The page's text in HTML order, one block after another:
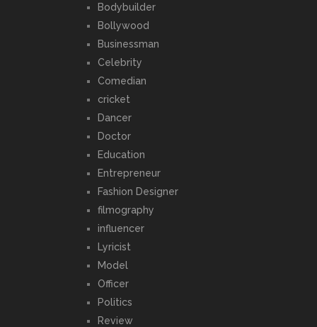
Bodybuilder
Bollywood
Businessman
Celebrity
Comedian
cricket
Dancer
Doctor
Education
Entrepreneur
Fashion Designer
filmography
influencer
Lyricist
Model
Officer
Politics
Review